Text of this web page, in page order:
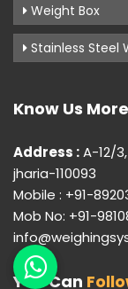
Weight Box
Stainless Steel
Know Us More
Address :A-12/
jharia-110093
Mobile : +91-
Mob No: +91-
You Can